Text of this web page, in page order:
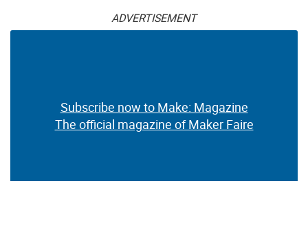
ADVERTISEMENT
Subscribe now to Make: Magazine
The official magazine of Maker Faire